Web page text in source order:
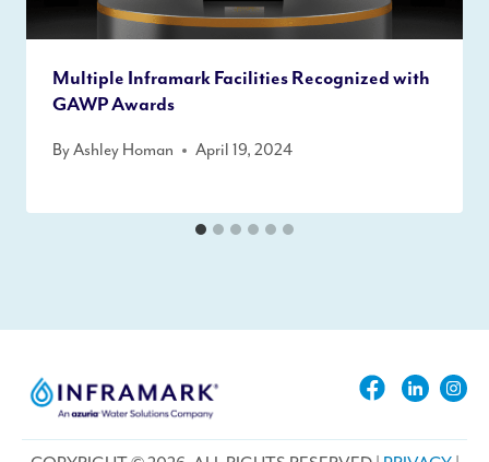
Multiple Inframark Facilities Recognized with
GAWP Awards
ByAshley Homan April 19, 2024